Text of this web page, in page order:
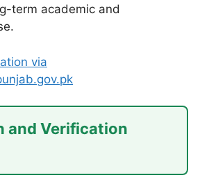
term academic and
via
and Verification